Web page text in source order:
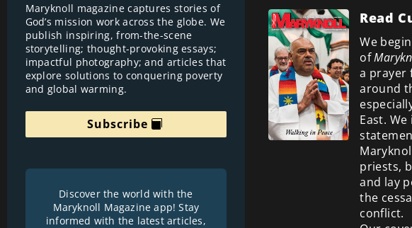
Maryknoll magazine captures stories of
God’s mission work across the globe. We
publish inspiring, from-the-scene
storytelling; thought-provoking essays;
impactful photography; and articles that
explore solutions to conquering poverty
and global warming.
Subscribe
Discover the world with the
Maryknoll Magazine app! Stay
informed with the latest articles,
Read
We
of
a prayer
around
East.
priests,
and lay
the
conflict.